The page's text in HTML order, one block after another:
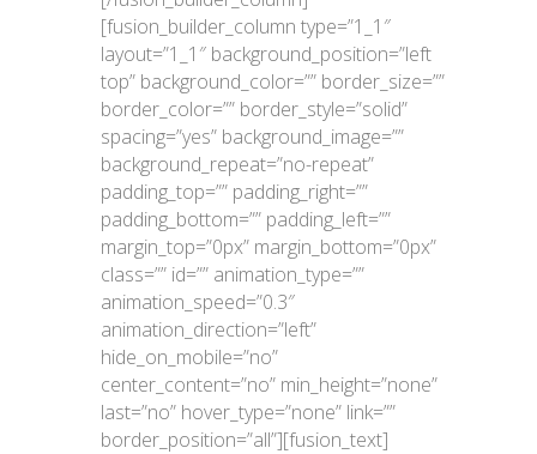
[fusion_builder_column type=”1_1″
layout=”1_1″ background_position=”left
top” background_color=”” border_size=””
border_color=”” border_style=”solid”
spacing=”yes” background_image=””
background_repeat=”no-repeat”
padding_top=”” padding_right=””
padding_bottom=”” padding_left=””
margin_top=”0px” margin_bottom=”0px”
class=”” id=”” animation_type=””
animation_speed=”0.3″
animation_direction=”left”
hide_on_mobile=”no”
center_content=”no” min_height=”none”
last=”no” hover_type=”none” link=””
border_position=”all”][fusion_text]